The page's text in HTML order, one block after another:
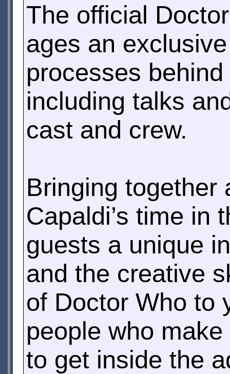
The official
ages an
processes
including talks
cast and crew.
Bringing together
Capaldi’s time in
guests a unique
and the creative
of Doctor Who to
people who
to get inside the